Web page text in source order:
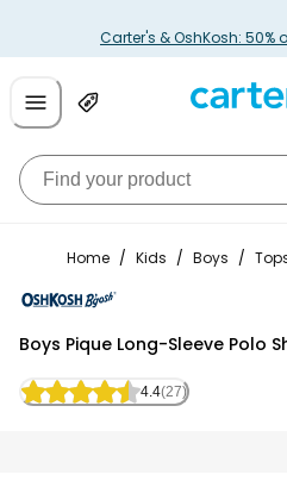
Carter's & OshKosh: 50%
Home / Kids / Boys /
Boys Pique Long-Sleeve Polo
4.4(27)